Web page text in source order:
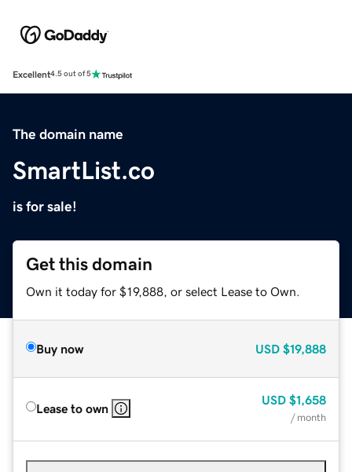
Excellent4.5 out of 5
The domain name
SmartList.co
is for sale!
Get this domain
Own it today for $19,888, or select Lease to Own.
Buy now USD $19,888
Lease to own
USD $1,658
/ month